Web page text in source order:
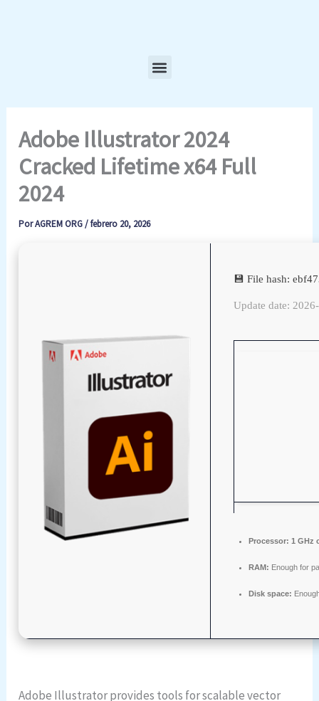
Menu
Adobe Illustrator 2024
Cracked Lifetime x64 Full
2024
PorAGREM ORG/febrero 20, 2026
💾 File hash:
Update date:
Processor: 1 GHz
RAM: Enough for
Disk space:
Adobe Illustrator provides tools for scalable vector